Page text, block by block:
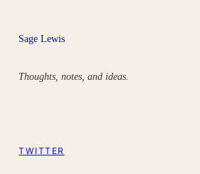
content
Sage Lewis
Thoughts, notes, and ideas.
TWITTER